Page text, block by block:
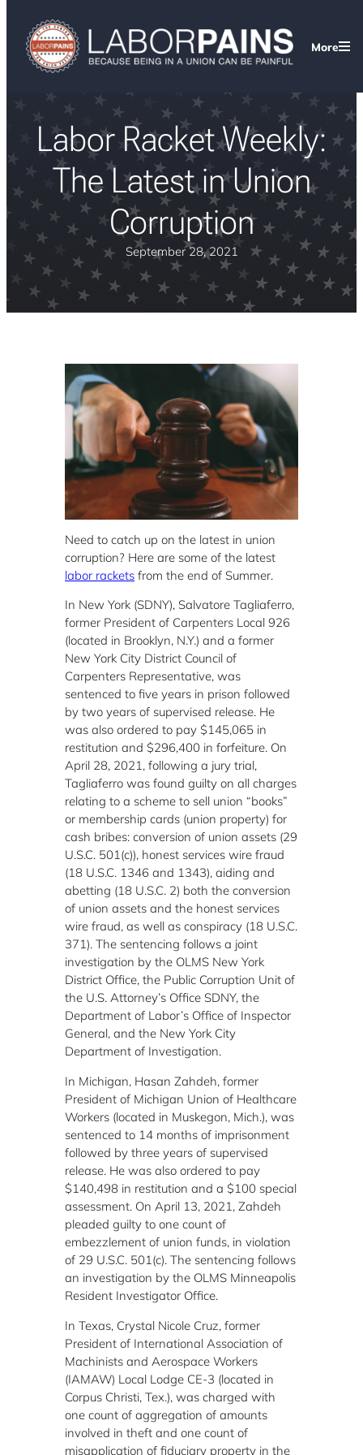
More
Labor Racket Weekly:
The Latest in Union
Corruption
September 28, 2021
Need to catch up on the latest in union
corruption? Here are some of the latest
labor rackets from the end of Summer.
In New York (SDNY), Salvatore Tagliaferro,
former President of Carpenters Local 926
(located in Brooklyn, N.Y.) and a former
New York City District Council of
Carpenters Representative, was
sentenced to five years in prison followed
by two years of supervised release. He
was also ordered to pay $145,065 in
restitution and $296,400 in forfeiture. On
April 28, 2021, following a jury trial,
Tagliaferro was found guilty on all charges
relating to a scheme to sell union “books”
or membership cards (union property) for
cash bribes: conversion of union assets (29
U.S.C. 501(c)), honest services wire fraud
(18 U.S.C. 1346 and 1343), aiding and
abetting (18 U.S.C. 2) both the conversion
of union assets and the honest services
wire fraud, as well as conspiracy (18 U.S.C.
371). The sentencing follows a joint
investigation by the OLMS New York
District Office, the Public Corruption Unit of
the U.S. Attorney’s Office SDNY, the
Department of Labor’s Office of Inspector
General, and the New York City
Department of Investigation.
In Michigan, Hasan Zahdeh, former
President of Michigan Union of Healthcare
Workers (located in Muskegon, Mich.), was
sentenced to 14 months of imprisonment
followed by three years of supervised
release. He was also ordered to pay
$140,498 in restitution and a $100 special
assessment. On April 13, 2021, Zahdeh
pleaded guilty to one count of
embezzlement of union funds, in violation
of 29 U.S.C. 501(c). The sentencing follows
an investigation by the OLMS Minneapolis
Resident Investigator Office.
In Texas, Crystal Nicole Cruz, former
President of International Association of
Machinists and Aerospace Workers
(IAMAW) Local Lodge CE-3 (located in
Corpus Christi, Tex.), was charged with
one count of aggregation of amounts
involved in theft and one count of
misapplication of fiduciary property in the